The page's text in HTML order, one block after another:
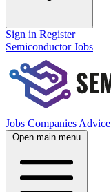
Sign in Register
Semiconductor Jobs
Jobs Companies Advice
Open main menu